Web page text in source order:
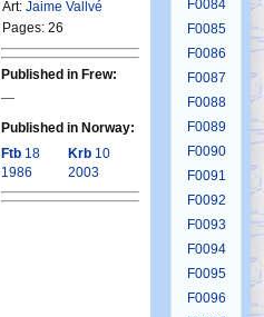
Art: Jaime Vallvé
Pages: 26
Published in Frew:
—
Published in Norway:
Ftb 18
1986
Krb 10
2003
F0084
F0085
F0086
F0087
F0088
F0089
F0090
F0091
F0092
F0093
F0094
F0095
F0096